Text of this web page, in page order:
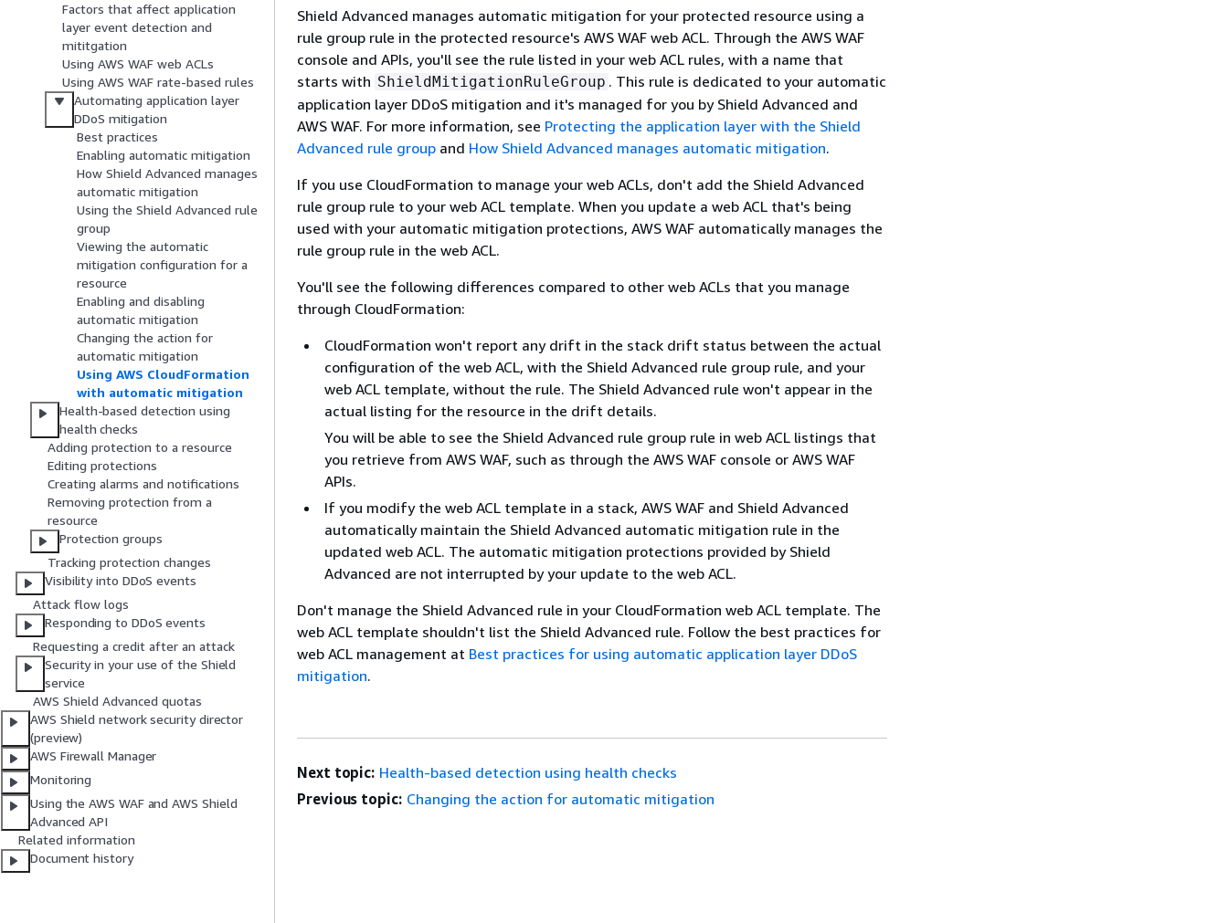
Factors that affect application
layer event detection and
mititgation
Using AWS WAF web ACLs
Using AWS WAF rate-based rules
Automating application layer
DDoS mitigation
Best practices
Enabling automatic mitigation
How Shield Advanced manages
automatic mitigation
Using the Shield Advanced rule
group
Viewing the automatic
mitigation configuration for a
resource
Enabling and disabling
automatic mitigation
Changing the action for
automatic mitigation
Using AWS CloudFormation
with automatic mitigation
Health-based detection using
health checks
Adding protection to a resource
Editing protections
Creating alarms and notifications
Removing protection from a
resource
Protection groups
Tracking protection changes
Visibility into DDoS events
Attack flow logs
Responding to DDoS events
Requesting a credit after an attack
Security in your use of the Shield
service
AWS Shield Advanced quotas
AWS Shield network security director
(preview)
AWS Firewall Manager
Monitoring
Using the AWS WAF and AWS Shield
Advanced API
Related information
Document history
Shield Advanced manages automatic mitigation for your protected resource using a
rule group rule in the protected resource's AWS WAF web ACL. Through the AWS WAF
console and APIs, you'll see the rule listed in your web ACL rules, with a name that
starts with ShieldMitigationRuleGroup . This rule is dedicated to your automatic
application layer DDoS mitigation and it's managed for you by Shield Advanced and
AWS WAF. For more information, see Protecting the application layer with the Shield
Advanced rule group and How Shield Advanced manages automatic mitigation.
If you use CloudFormation to manage your web ACLs, don't add the Shield Advanced
rule group rule to your web ACL template. When you update a web ACL that's being
used with your automatic mitigation protections, AWS WAF automatically manages the
rule group rule in the web ACL.
You'll see the following differences compared to other web ACLs that you manage
through CloudFormation:
CloudFormation won't report any drift in the stack drift status between the actual
configuration of the web ACL, with the Shield Advanced rule group rule, and your
web ACL template, without the rule. The Shield Advanced rule won't appear in the
actual listing for the resource in the drift details.
You will be able to see the Shield Advanced rule group rule in web ACL listings that
you retrieve from AWS WAF, such as through the AWS WAF console or AWS WAF
APIs.
If you modify the web ACL template in a stack, AWS WAF and Shield Advanced
automatically maintain the Shield Advanced automatic mitigation rule in the
updated web ACL. The automatic mitigation protections provided by Shield
Advanced are not interrupted by your update to the web ACL.
Don't manage the Shield Advanced rule in your CloudFormation web ACL template. The
web ACL template shouldn't list the Shield Advanced rule. Follow the best practices for
web ACL management at Best practices for using automatic application layer DDoS
mitigation.
Next topic: Health-based detection using health checks
Previous topic: Changing the action for automatic mitigation